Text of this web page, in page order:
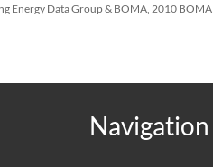
Data Group & BOMA, 2010
Navigation